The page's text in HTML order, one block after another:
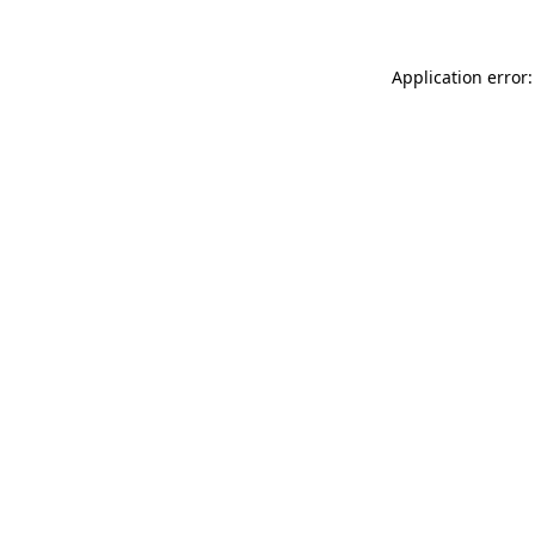
Application